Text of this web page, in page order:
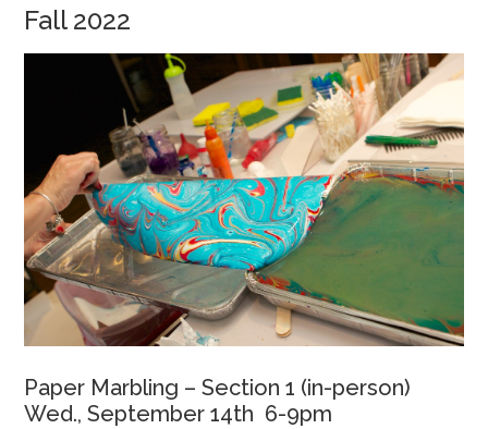
Fall 2022
Paper Marbling – Section 1 (in-person)
Wed., September 14th 6-9pm